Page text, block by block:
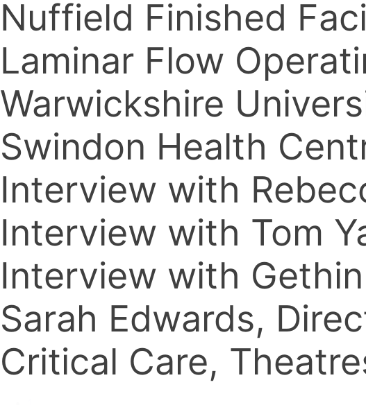
Nuffield Finished
Laminar Flow
Warwickshire
Swindon Health
Interview with
Interview with Tom
Interview with
Sarah Edwards,
Critical Care,